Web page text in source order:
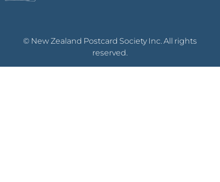
© New Zealand Postcard Society Inc. All rights
reserved.